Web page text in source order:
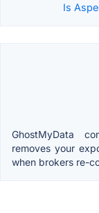
Is
GhostMyData
removes your
when brokers re-